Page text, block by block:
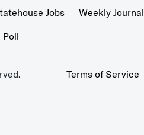
Jobs Weekly Journal
Poll
Terms of Service